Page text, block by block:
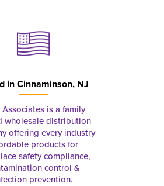
inCinnaminson, NJ
Associates is a family
wholesale distribution
offering every industry
products for
safety compliance,
control &
prevention.